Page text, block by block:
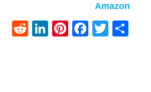
Amazon
RedditLinkedIn
Pinterest
Facebook
Twitter